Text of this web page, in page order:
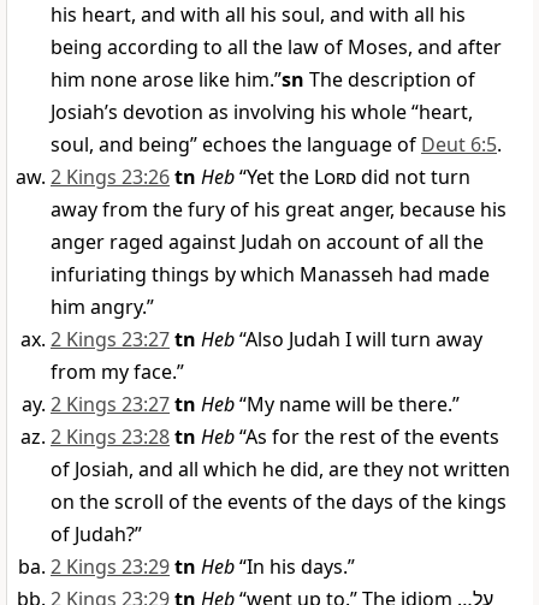
his heart, and with all his soul, and with all his
being according to all the law of Moses, and after
him none arose like him.”sn The description of
Josiah’s devotion as involving his whole “heart,
soul, and being” echoes the language of Deut 6:5.
2 Kings 23:26tn Heb“Yet the Lorddid not turn
away from the fury of his great anger, because his
anger raged against Judah on account of all the
infuriating things by which Manasseh had made
him angry.”
2 Kings 23:27tn Heb“Also Judah I will turn away
from my face.”
2 Kings 23:27tn Heb“My name will be there.”
2 Kings 23:28tn Heb“As for the rest of the events
of Josiah, and all which he did, are they not written
on the scroll of the events of the days of the kings
of Judah?”
2 Kings 23:29tn Heb“In his days.”
2 Kings 23:29tn Heb“went up to.” The idiom עַל…